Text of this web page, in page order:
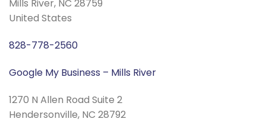
Mills River, NC 28759
United States
828-778-2560
Google My Business – Mills River
1270 N Allen Road Suite 2
Hendersonville, NC 28792